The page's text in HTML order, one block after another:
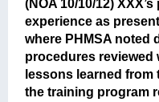
(NOA 10/10/12)
experience as
where PHMSA noted
procedures
lessons learned from
the training program